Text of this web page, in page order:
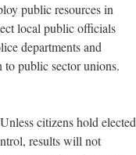
public resources in
local public officials
departments and
to public sector unions.
citizens hold elected
results will not